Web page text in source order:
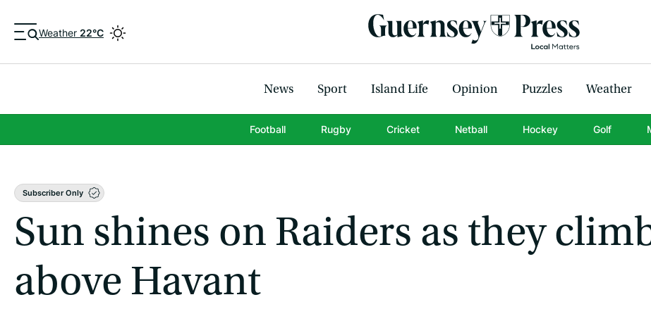
Weather 22°C
News Sport Island Life Opinion Puzzles Weather
Football Rugby Cricket Netball Hockey Golf
Subscriber Only
Sun shines on Raiders as they
above Havant